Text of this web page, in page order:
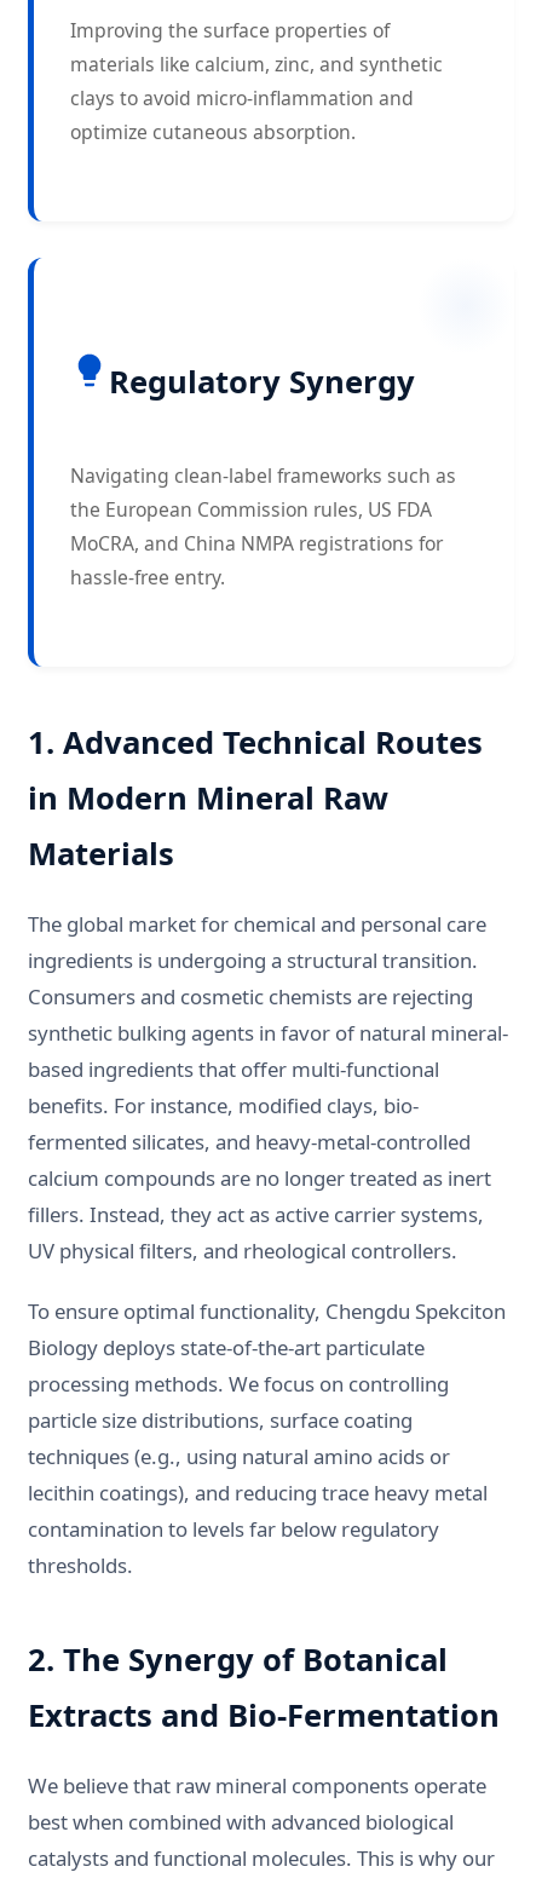
Improving the surface properties of
materials like calcium, zinc, and synthetic
clays to avoid micro-inflammation and
optimize cutaneous absorption.
Regulatory Synergy
Navigating clean-label frameworks such as
the European Commission rules, US FDA
MoCRA, and China NMPA registrations for
hassle-free entry.
1. Advanced Technical Routes
in Modern Mineral Raw
Materials
The global market for chemical and personal care
ingredients is undergoing a structural transition.
Consumers and cosmetic chemists are rejecting
synthetic bulking agents in favor of natural mineral-
based ingredients that offer multi-functional
benefits. For instance, modified clays, bio-
fermented silicates, and heavy-metal-controlled
calcium compounds are no longer treated as inert
fillers. Instead, they act as active carrier systems,
UV physical filters, and rheological controllers.
To ensure optimal functionality, Chengdu Spekciton
Biology deploys state-of-the-art particulate
processing methods. We focus on controlling
particle size distributions, surface coating
techniques (e.g., using natural amino acids or
lecithin coatings), and reducing trace heavy metal
contamination to levels far below regulatory
thresholds.
2. The Synergy of Botanical
Extracts and Bio-Fermentation
We believe that raw mineral components operate
best when combined with advanced biological
catalysts and functional molecules. This is why our